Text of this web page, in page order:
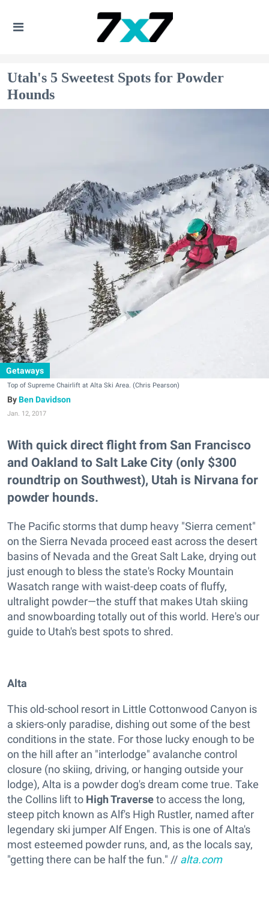
Utah's 5 Sweetest Spots for Powder
Hounds
Getaways
Top of Supreme Chairlift at Alta Ski Area. (Chris Pearson)
Ben Davidson
Jan. 12, 2017
With quick direct flight from San Francisco
and Oakland to Salt Lake City (only $300
roundtrip on Southwest), Utah is Nirvana for
powder hounds.
The Pacific storms that dump heavy "Sierra cement"
on the Sierra Nevada proceed east across the desert
basins of Nevada and the Great Salt Lake, drying out
just enough to bless the state's Rocky Mountain
Wasatch range with waist-deep coats of fluffy,
ultralight powder—the stuff that makes Utah skiing
and snowboarding totally out of this world. Here's our
guide to Utah's best spots to shred.
Alta
This old-school resort in Little Cottonwood Canyon is
a skiers-only paradise, dishing out some of the best
conditions in the state. For those lucky enough to be
on the hill after an "interlodge" avalanche control
closure (no skiing, driving, or hanging outside your
lodge), Alta is a powder dog's dream come true. Take
the Collins lift to High Traverseto access the long,
steep pitch known as Alf's High Rustler, named after
legendary ski jumper Alf Engen. This is one of Alta's
most esteemed powder runs, and, as the locals say,
"getting there can be half the fun." // alta.com